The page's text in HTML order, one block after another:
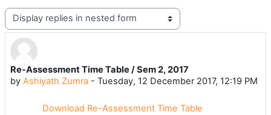
Display mode
Re-Assessment Time Table / Sem 2, 2017
by Ashiyath Zumra - Tuesday, 12 December 2017, 12:19 PM
Number of replies: 0
Download Re-Assessment Time Table